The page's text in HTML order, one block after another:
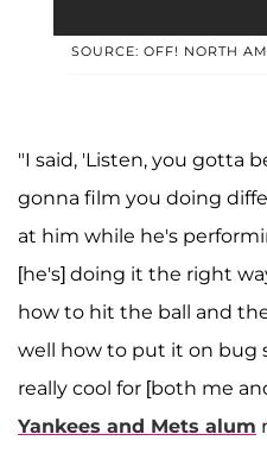
SOURCE: OFF! NORTH
"I said, 'Listen, you gotta
gonna film you doing
at him while he's
[he's] doing it the right
how to hit the ball and
well how to put it on bug
really cool for [both me
Yankees and Mets alum